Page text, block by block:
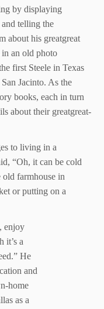
by displaying
telling the
about his greatgreat
in an old photo
first Steele in Texas
Jacinto. As the
books, each in turn
about their greatgreat-
to living in a
“Oh, it can be cold
old farmhouse in
or putting on a
enjoy
it’s a
He
and
home
as a